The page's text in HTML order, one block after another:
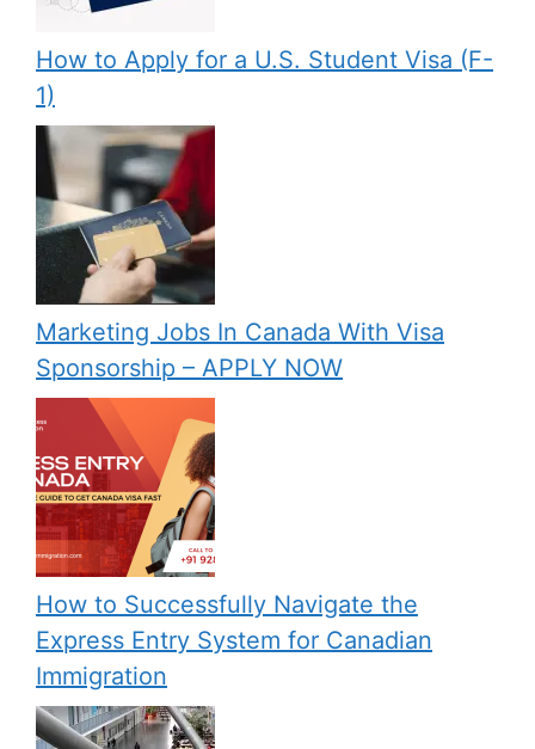
How to Apply for a U.S. Student Visa (F-
1)
Marketing Jobs In Canada With Visa
Sponsorship – APPLY NOW
How to Successfully Navigate the
Express Entry System for Canadian
Immigration